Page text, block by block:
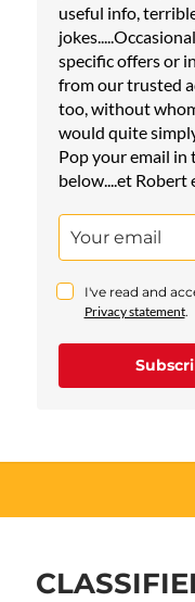
useful info,
specific offers or
from our trusted
too, without
would quite
Pop your email in
below....et Robert
I've read and
Privacy statement.